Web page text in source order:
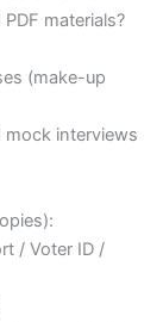
materials?
(make-up
mock interviews
/ Voter ID /